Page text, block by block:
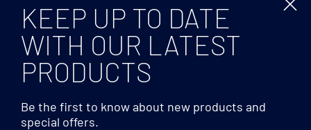
KEEP UP TO DATE
WITH OUR LATEST
PRODUCTS
Be the first to know about new products and
special offers.